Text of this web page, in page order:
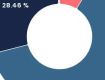
28.46 %